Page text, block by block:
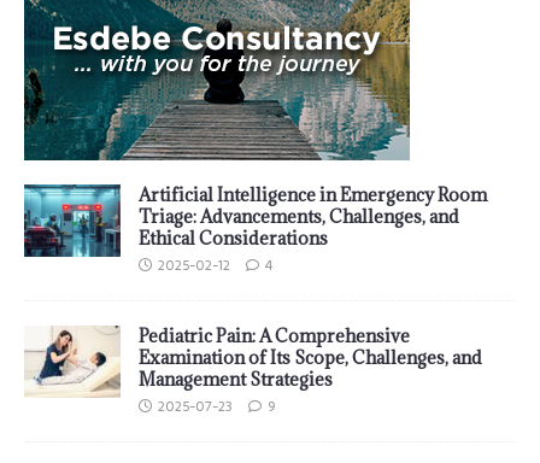
Artificial Intelligence in Emergency Room
Triage: Advancements, Challenges, and
Ethical Considerations
2025-02-12 4
Pediatric Pain: A Comprehensive
Examination of Its Scope, Challenges, and
Management Strategies
2025-07-23 9